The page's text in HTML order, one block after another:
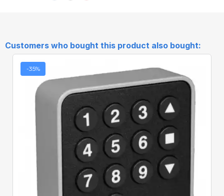
Customers who bought this product also bought:
-35%